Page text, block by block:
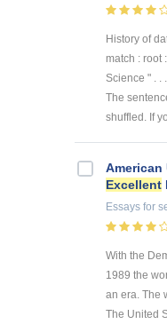
History of
match : root
Science " . .
The
shuffled. If
American
Excellent
Essays for
With the
1989 the
an era. The
The United